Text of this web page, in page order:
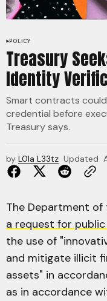
POLICY
Treasury
Identity
Smart contracts
credential before
Treasury says.
by L0la L33tz Updated
The Department of
a request for
the use of
and mitigate illicit
assets" in
as in accordance